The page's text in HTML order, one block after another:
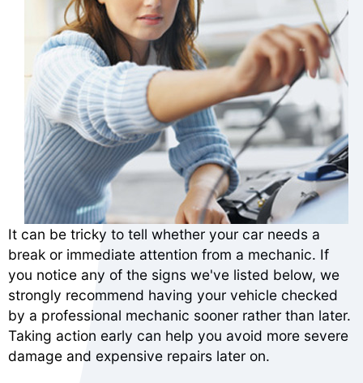
It can be tricky to tell whether your car needs a
break or immediate attention from a mechanic. If
you notice any of the signs we've listed below, we
strongly recommend having your vehicle checked
by a professional mechanic sooner rather than later.
Taking action early can help you avoid more severe
damage and expensive repairs later on.